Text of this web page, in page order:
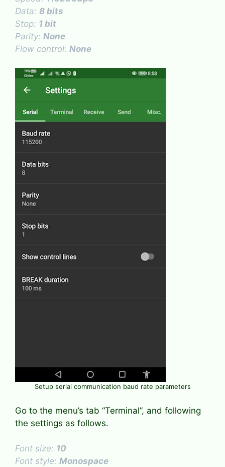
Data: 8 bits
Stop: 1 bit
Parity: None
Flow control: None
Setup serial communication baud rate parameters
Go to the menu’s tab “Terminal”, and following
the settings as follows.
Font size: 10
Font style: Monospace